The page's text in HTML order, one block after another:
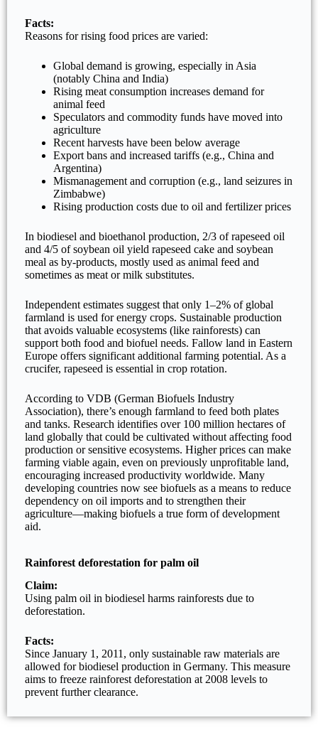
Facts:
Reasons for rising food prices are varied:
Global demand is growing, especially in Asia
(notably China and India)
Rising meat consumption increases demand for
animal feed
Speculators and commodity funds have moved into
agriculture
Recent harvests have been below average
Export bans and increased tariffs (e.g., China and
Argentina)
Mismanagement and corruption (e.g., land seizures in
Zimbabwe)
Rising production costs due to oil and fertilizer prices
In biodiesel and bioethanol production, 2/3 of rapeseed oil
and 4/5 of soybean oil yield rapeseed cake and soybean
meal as by-products, mostly used as animal feed and
sometimes as meat or milk substitutes.
Independent estimates suggest that only 1–2% of global
farmland is used for energy crops. Sustainable production
that avoids valuable ecosystems (like rainforests) can
support both food and biofuel needs. Fallow land in Eastern
Europe offers significant additional farming potential. As a
crucifer, rapeseed is essential in crop rotation.
According to VDB (German Biofuels Industry
Association), there’s enough farmland to feed both plates
and tanks. Research identifies over 100 million hectares of
land globally that could be cultivated without affecting food
production or sensitive ecosystems. Higher prices can make
farming viable again, even on previously unprofitable land,
encouraging increased productivity worldwide. Many
developing countries now see biofuels as a means to reduce
dependency on oil imports and to strengthen their
agriculture—making biofuels a true form of development
aid.
Rainforest deforestation for palm oil
Claim:
Using palm oil in biodiesel harms rainforests due to
deforestation.
Facts:
Since January 1, 2011, only sustainable raw materials are
allowed for biodiesel production in Germany. This measure
aims to freeze rainforest deforestation at 2008 levels to
prevent further clearance.